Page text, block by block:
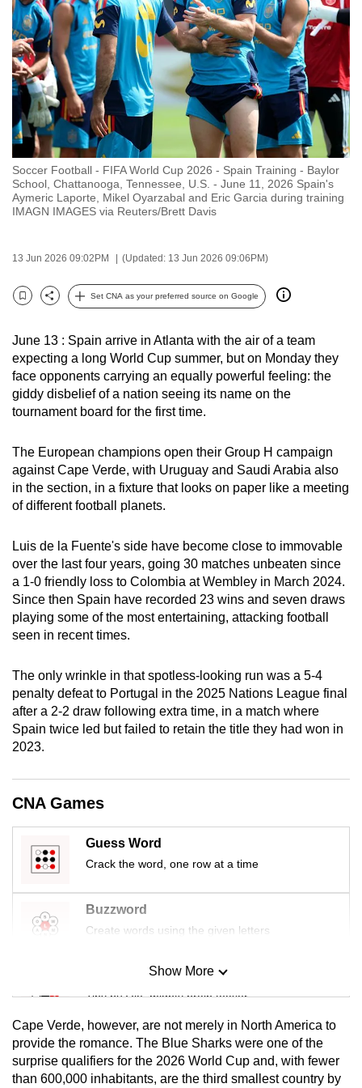
Soccer Football - FIFA World Cup 2026 - Spain Training - Baylor
School, Chattanooga, Tennessee, U.S. - June 11, 2026 Spain's
Aymeric Laporte, Mikel Oyarzabal and Eric Garcia during training
IMAGN IMAGES via Reuters/Brett Davis
13 Jun 2026 09:02PM (Updated: 13 Jun 2026 09:06PM)
Bookmark
Share
Set CNA as your preferred source on Google
June 13 : Spain arrive in Atlanta with the air of a team
expecting a long World Cup summer, but on Monday they
face opponents carrying an equally powerful feeling: the
giddy disbelief of a nation seeing its name on the
tournament board for the first time.
The European champions open their Group H campaign
against Cape Verde, with Uruguay and Saudi Arabia also
in the section, in a fixture that looks on paper like a meeting
of different football planets.
Luis de la Fuente's side have become close to immovable
over the last four years, going 30 matches unbeaten since
a 1-0 friendly loss to Colombia at Wembley in March 2024.
Since then Spain have recorded 23 wins and seven draws
playing some of the most entertaining, attacking football
seen in recent times.
The only wrinkle in that spotless-looking run was a 5-4
penalty defeat to Portugal in the 2025 Nations League final
after a 2-2 draw following extra time, in a match where
Spain twice led but failed to retain the title they had won in
2023.
CNA Games
Guess Word
Crack the word, one row at a time
Buzzword
Create words using the given letters
Mini Sudoku
Tiny puzzle, mighty brain teaser
Mini Crossword
Small grid, big challenge
Show More
Cape Verde, however, are not merely in North America to
provide the romance. The Blue Sharks were one of the
surprise qualifiers for the 2026 World Cup and, with fewer
than 600,000 inhabitants, are the third smallest country by
to
switch
browsers
but
we
want
your
experience
with
CNA
to
fast,
and
best
it
can
possibly
be.
To
continue,
upgrade
supported
browser
or,
for
the
experience,
download
the
mobile
Upgraded
but
still
having
issues?
Contact
us